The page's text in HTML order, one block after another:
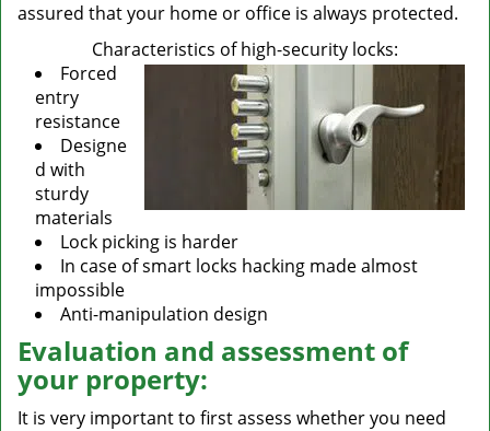
assured that your home or office is always protected.
Characteristics of high-security locks:
Forced
entry
resistance
Designe
d with
sturdy
materials
Lock picking is harder
In case of smart locks hacking made almost
impossible
Anti-manipulation design
Evaluation and assessment of
your property:
It is very important to first assess whether you need